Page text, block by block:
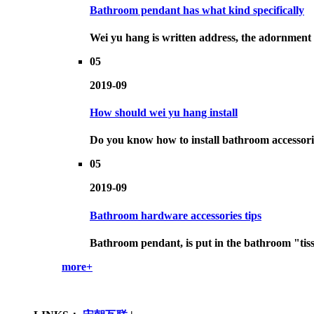
Bathroom pendant has what kind specifically
Wei yu hang is written address, the
05
2019-09
How should wei yu hang install
Do you know how to install bathroom
05
2019-09
Bathroom hardware accessories tips
Bathroom pendant, is put in the bathroom
more+